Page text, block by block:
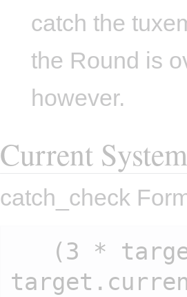
catch the
the Round is
however.
Current System
catch_check